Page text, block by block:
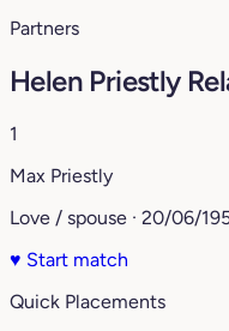
Partners
Helen Priestly
1
Max Priestly
Love / spouse · 20/06/
♥ Start match
Quick Placements